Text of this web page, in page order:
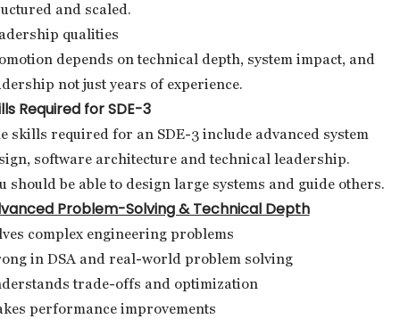
and scaled.
qualities
depends on technical depth, system impact, and
not just years of experience.
Required for SDE-3
skills required for an SDE-3 include advanced system
software architecture and technical leadership.
should be able to design large systems and guide others.
Problem-Solving & Technical Depth
complex engineering problems
in DSA and real-world problem solving
trade-offs and optimization
performance improvements